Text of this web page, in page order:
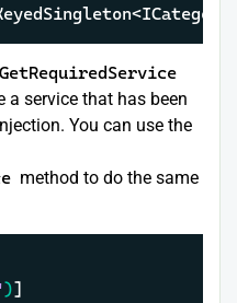
GetRequiredService
a service that has been
You can use the
method to do the same
)